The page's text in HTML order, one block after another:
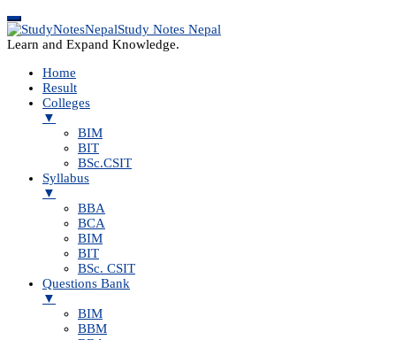
Study Notes Nepal
Learn and Expand Knowledge.
Home
Result
Colleges
▼
BIM
BIT
BSc.CSIT
Syllabus
▼
BBA
BCA
BIM
BIT
BSc. CSIT
Questions Bank
▼
BIM
BBM